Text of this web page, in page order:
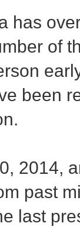
has
of
been
2014,
past
last